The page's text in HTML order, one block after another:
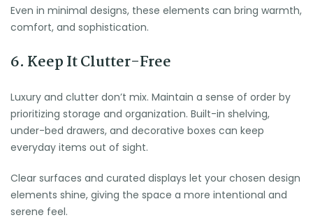
Even in minimal designs, these elements can bring warmth,
comfort, and sophistication.
6. Keep It Clutter-Free
Luxury and clutter don’t mix. Maintain a sense of order by
prioritizing storage and organization. Built-in shelving,
under-bed drawers, and decorative boxes can keep
everyday items out of sight.
Clear surfaces and curated displays let your chosen design
elements shine, giving the space a more intentional and
serene feel.